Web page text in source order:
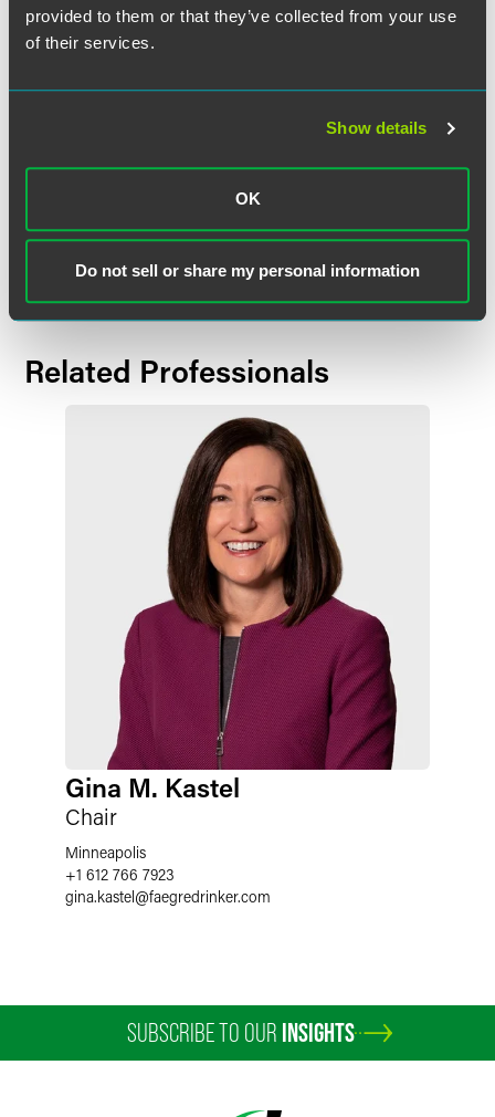
provided to them or that they’ve collected from your use
of their services.
Show details
OK
Do not sell or share my personal information
See the full list of this year’s “
The full article is available forMinnesota Lawyer
Full Article
Related Professionals
Gina M. Kastel
Chair
Minneapolis
+1 612 766 7923
gina.kastel@faegredrinker.com
SUBSCRIBE TO OUR INSIGHTS